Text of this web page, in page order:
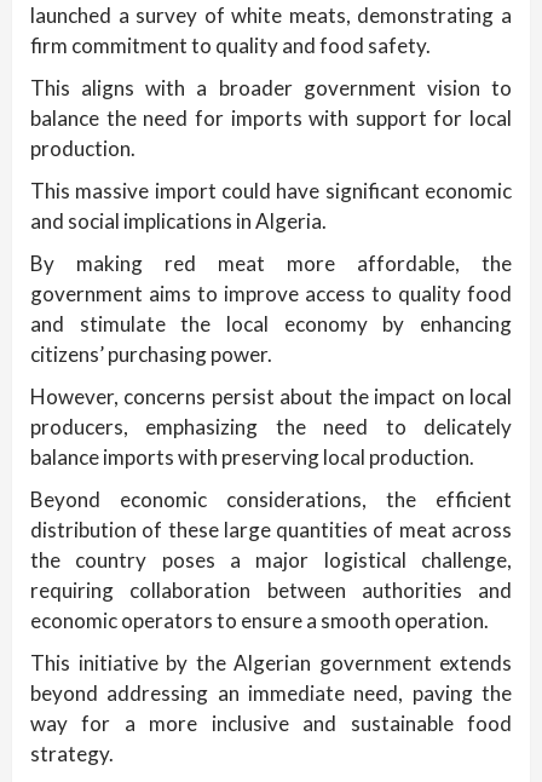
launched a survey of white meats, demonstrating a
firm commitment to quality and food safety.
This aligns with a broader government vision to
balance the need for imports with support for local
production.
This massive import could have significant economic
and social implications in Algeria.
By making red meat more affordable, the
government aims to improve access to quality food
and stimulate the local economy by enhancing
citizens’ purchasing power.
However, concerns persist about the impact on local
producers, emphasizing the need to delicately
balance imports with preserving local production.
Beyond economic considerations, the efficient
distribution of these large quantities of meat across
the country poses a major logistical challenge,
requiring collaboration between authorities and
economic operators to ensure a smooth operation.
This initiative by the Algerian government extends
beyond addressing an immediate need, paving the
way for a more inclusive and sustainable food
strategy.